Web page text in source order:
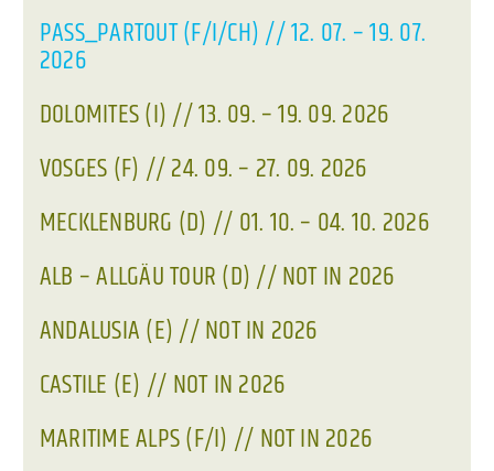
PASS_PARTOUT (F/I/CH) // 12. 07. – 19. 07.
2026
DOLOMITES (I) // 13. 09. – 19. 09. 2026
VOSGES (F) // 24. 09. – 27. 09. 2026
MECKLENBURG (D) // 01. 10. – 04. 10. 2026
ALB – ALLGÄU TOUR (D) // NOT IN 2026
ANDALUSIA (E) // NOT IN 2026
CASTILE (E) // NOT IN 2026
MARITIME ALPS (F/I) // NOT IN 2026